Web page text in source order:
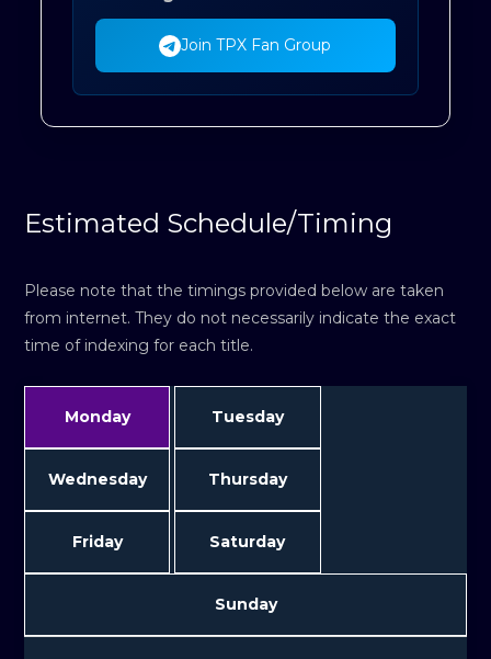
Join TPX Fan Group
Estimated Schedule/Timing
Please note that the timings provided below are taken
from internet. They do not necessarily indicate the exact
time of indexing for each title.
Monday Tuesday
Wednesday Thursday
Friday Saturday
Sunday